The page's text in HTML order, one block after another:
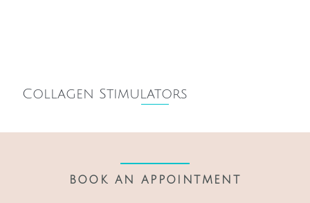
Collagen Stimulators
BOOK AN APPOINTMENT